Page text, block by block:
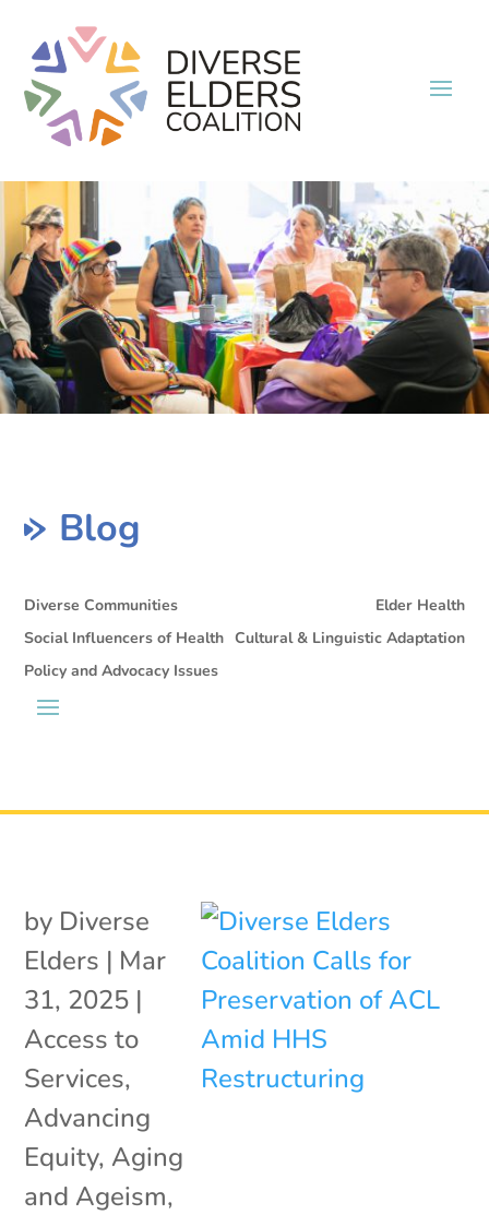
Blog
Diverse Communities
Elder Health
Social Influencers of Health Cultural & Linguistic Adaptation
Policy and Advocacy Issues
by Diverse
Elders | Mar
31, 2025 |
Access to
Services,
Advancing
Equity, Aging
and Ageism,